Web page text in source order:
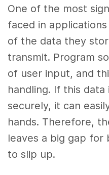
One of the most
faced in
of the data they
transmit. Program
of user input, and
handling. If this
securely, it can
hands. Therefore,
leaves a big gap for
to slip up.